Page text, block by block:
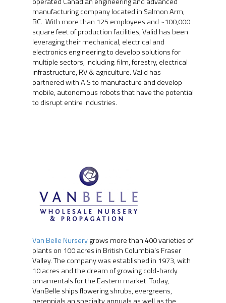
manufacturing company located in Salmon Arm,
BC. With more than 125 employees and ~100,000
square feet of production facilities, Valid has been
leveraging their mechanical, electrical and
electronics engineering to develop solutions for
multiple sectors, including: film, forestry, electrical
infrastructure, RV & agriculture. Valid has
partnered with AIS to manufacture and develop
mobile, autonomous robots that have the potential
to disrupt entire industries.
Van Belle Nurserygrows more than 400 varieties of
plants on 100 acres in British Columbia’s Fraser
Valley. The company was established in 1973, with
10 acres and the dream of growing cold-hardy
ornamentals for the Eastern market. Today,
VanBelle ships flowering shrubs, evergreens,